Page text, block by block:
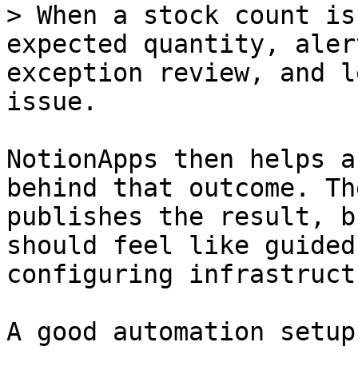
> When a stock count
expected quantity,
exception review, and
issue.
NotionApps then helps
behind that outcome.
publishes the result,
should feel like
configuring
A good automation